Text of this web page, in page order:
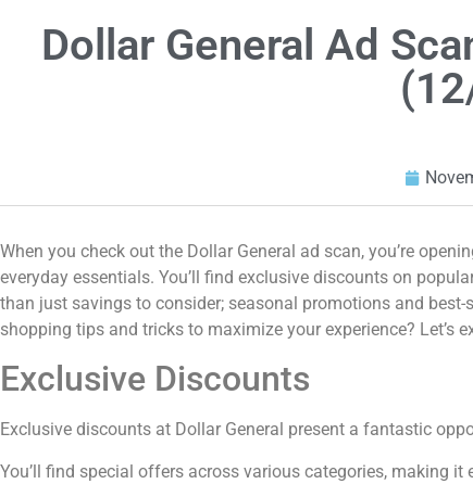
Dollar General Ad
When you check out the Dollar General ad scan, you’re
everyday essentials. You’ll find exclusive discounts on
than just savings to consider; seasonal promotions and
shopping tips and tricks to maximize your experience? Let’s
Exclusive Discounts
Exclusive discounts at Dollar General present a fantastic
You’ll find special offers across various categories, making